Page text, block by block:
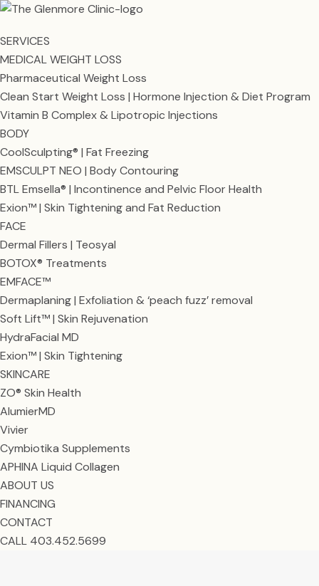
SERVICES
MEDICAL WEIGHT LOSS
Pharmaceutical Weight Loss
Clean Start Weight Loss | Hormone Injection & Diet Program
Vitamin B Complex & Lipotropic Injections
BODY
CoolSculpting® | Fat Freezing
EMSCULPT NEO | Body Contouring
BTL Emsella® | Incontinence and Pelvic Floor Health
Exion™ | Skin Tightening and Fat Reduction
FACE
Dermal Fillers | Teosyal
BOTOX® Treatments
EMFACE™
Dermaplaning | Exfoliation & ‘peach fuzz’ removal
Soft Lift™ | Skin Rejuvenation
HydraFacial MD
Exion™ | Skin Tightening
SKINCARE
ZO® Skin Health
AlumierMD
Vivier
Cymbiotika Supplements
APHINA Liquid Collagen
ABOUT US
FINANCING
CONTACT
CALL 403.452.5699